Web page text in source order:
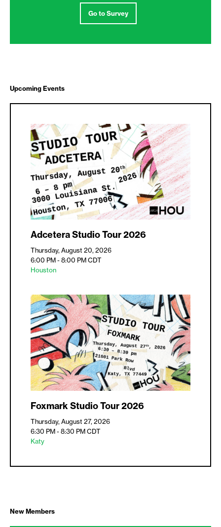
Go to Survey
Upcoming Events
Adcetera Studio Tour 2026
Thursday, August 20, 2026
6:00 PM - 8:00 PMCDT
Houston
Foxmark Studio Tour 2026
Thursday, August 27, 2026
6:30 PM - 8:30 PMCDT
Katy
New Members